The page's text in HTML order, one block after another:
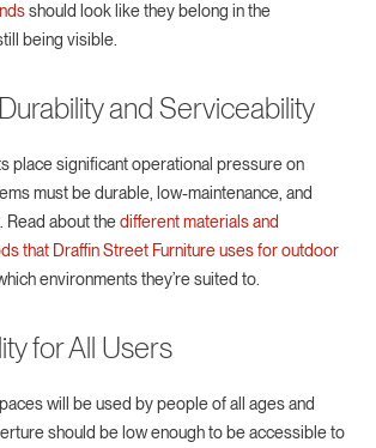
should look like they belong in the
being visible.
and Serviceability
place significant operational pressure on
must be durable, low-maintenance, and
Read about thedifferent materials and
that Draffin Street Furniture uses for outdoor
environments they’re suited to.
for All Users
will be used by people of all ages and
should be low enough to be accessible to